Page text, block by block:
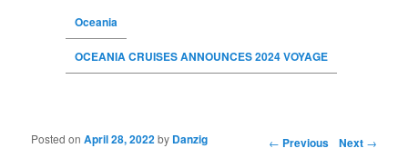
Oceania
OCEANIA CRUISES ANNOUNCES 2024 VOYAGE
Post navigation ← Previous Next →
Posted onApril 28, 2022by Danzig